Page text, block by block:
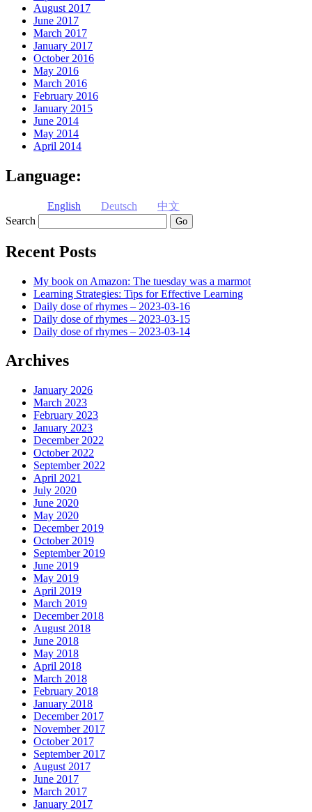
August 2017
June 2017
March 2017
January 2017
October 2016
May 2016
March 2016
February 2016
January 2015
June 2014
May 2014
April 2014
Language:
English Deutsch
中文
Search
Recent Posts
My book on Amazon: The tuesday was a marmot
Learning Strategies: Tips for Effective Learning
Daily dose of rhymes – 2023-03-16
Daily dose of rhymes – 2023-03-15
Daily dose of rhymes – 2023-03-14
Archives
January 2026
March 2023
February 2023
January 2023
December 2022
October 2022
September 2022
April 2021
July 2020
June 2020
May 2020
December 2019
October 2019
September 2019
June 2019
May 2019
April 2019
March 2019
December 2018
August 2018
June 2018
May 2018
April 2018
March 2018
February 2018
January 2018
December 2017
November 2017
October 2017
September 2017
August 2017
June 2017
March 2017
January 2017